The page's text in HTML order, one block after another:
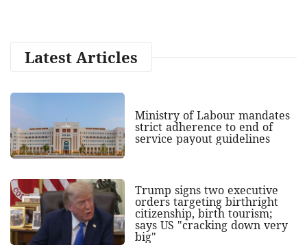
Latest Articles
Ministry of Labour mandates
strict adherence to end of
service payout guidelines
Trump signs two executive
orders targeting birthright
citizenship, birth tourism;
says US "cracking down very
big"